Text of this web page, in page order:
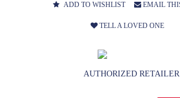
ADD TO WISHLIST EMAIL
TELL A LOVED ONE
AUTHORIZED RETAILER